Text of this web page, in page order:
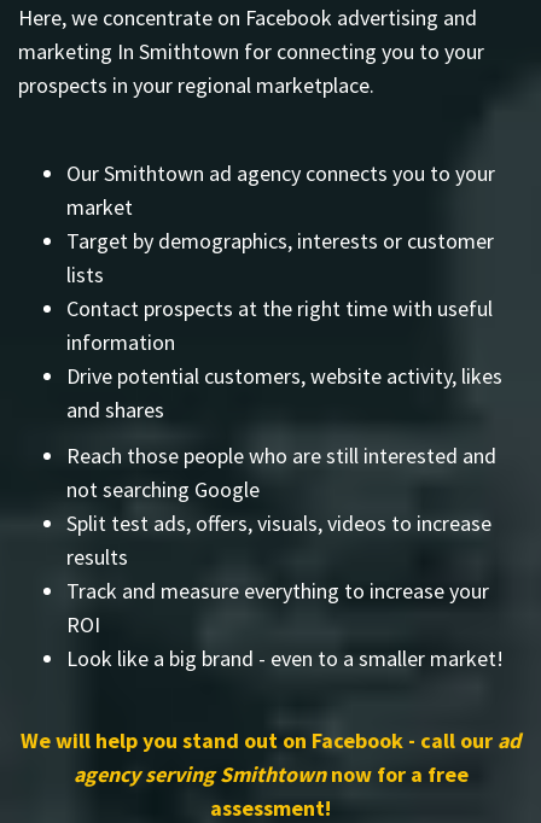
Here, we concentrate on Facebook advertising and
marketing In Smithtown for connecting you to your
prospects in your regional marketplace.
Our Smithtown ad agency connects you to your
market
Target by demographics, interests or customer
lists
Contact prospects at the right time with useful
information
Drive potential customers, website activity, likes
and shares
Reach those people who are still interested and
not searching Google
Split test ads, offers, visuals, videos to increase
results
Track and measure everything to increase your
ROI
Look like a big brand - even to a smaller market!
We will help you stand out on Facebook - call our ad
agency serving Smithtownnow for a free
assessment!